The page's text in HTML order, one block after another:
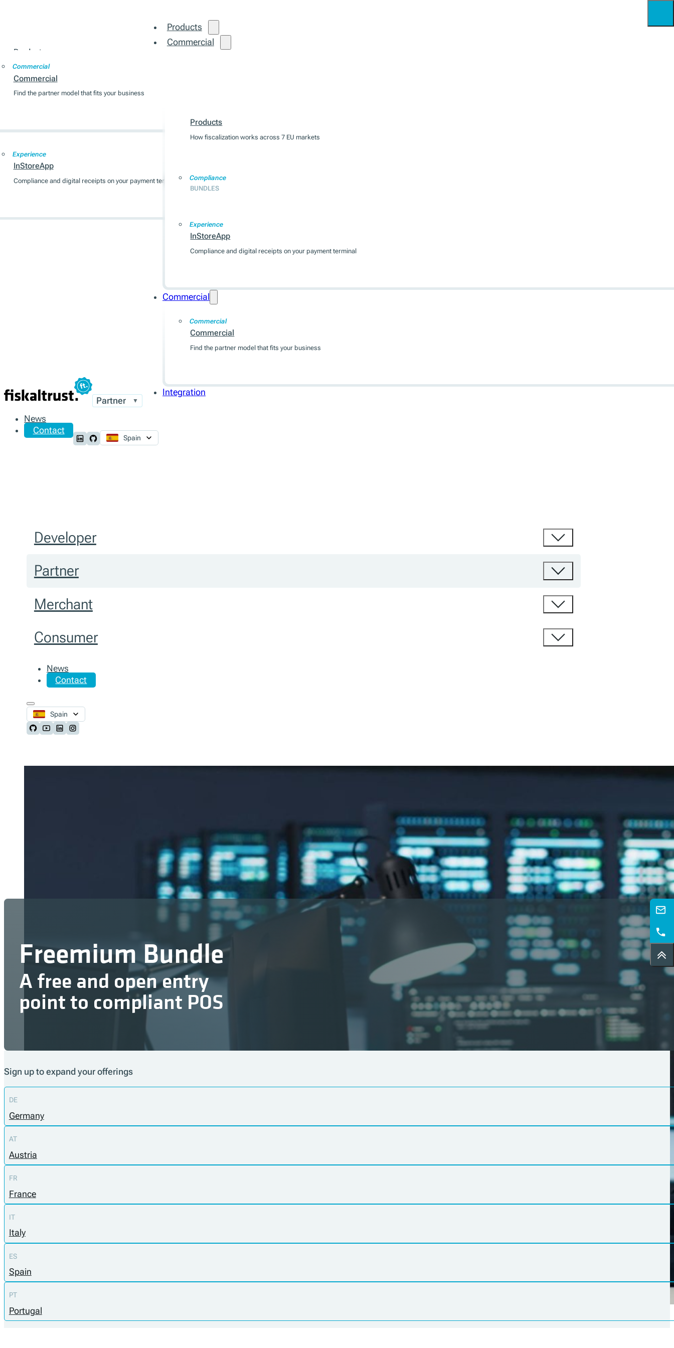
Partner ▼
Products
Products
How fiscalization works across 7 EU markets
Experience
InStoreApp
Compliance and digital receipts on your payment terminal
Commercial
Commercial
Commercial
Find the partner model that fits your business
Products
How fiscalization works across 7 EU markets
Compliance
BUNDLES
Experience
InStoreApp
Compliance and digital receipts on your payment terminal
Commercial
Commercial
Commercial
Find the partner model that fits your business
Integration
News
Contact
Follow us on LinkedIn
Follow us on Github
Spain
Developer
Partner
Merchant
Consumer
News
Contact
Spain
Follow us on Github
Follow us on Youtube
Follow us on LinkedIn
Follow us on Instagram
Freemium Bundle
A free and open entry
point to compliant POS
Sign up to expand your offerings
DE
Germany
AT
Austria
FR
France
IT
Italy
ES
Spain
PT
Portugal